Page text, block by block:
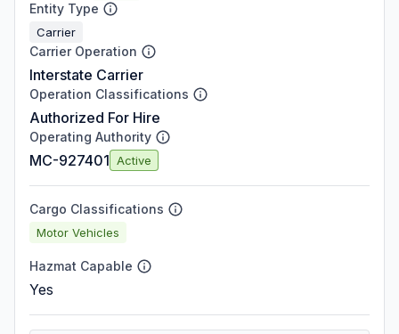
Entity Type
Carrier
Carrier Operation
Interstate Carrier
Operation Classifications
Authorized For Hire
Operating Authority
MC-927401 Active
Cargo Classifications
Motor Vehicles
Hazmat Capable
Yes